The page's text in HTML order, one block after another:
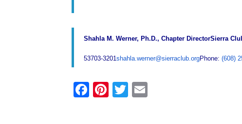
Shahla M. Werner, Ph.D., Chapter DirectorSierra
53703-3201shahla.werner@sierraclub.orgPhone: (608)
F
Pi
T